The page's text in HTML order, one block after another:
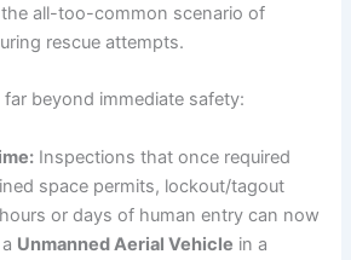
all-too-common scenario of
rescue attempts.
beyond immediate safety:
Inspections that once required
space permits, lockout/tagout
or days of human entry can now
Unmanned Aerial Vehicle in a